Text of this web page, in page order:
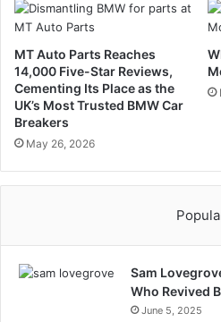
MT Auto Parts Reaches
14,000 Five-Star Reviews,
Cementing Its Place as the
UK’s Most Trusted BMW Car
Breakers
May 26, 2026
Sam
Who Revived
June 5, 2025